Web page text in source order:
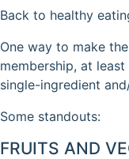
Back to healthy
One way to make
membership, at
single-ingredient
Some standouts:
FRUITS AND